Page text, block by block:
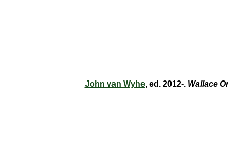
John van Wyhe, ed. 2012-. Wallace